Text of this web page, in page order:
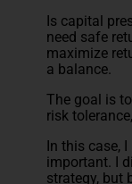
Is capital
need safe
maximize
a balance.
The goal is
risk
In this case,
important. I
strategy, but